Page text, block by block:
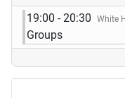
19:00 - 20:30 White
Groups